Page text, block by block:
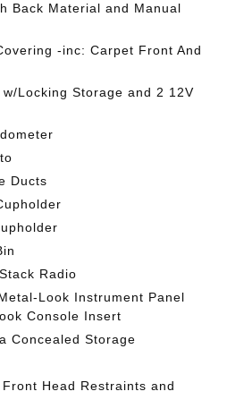
Back Material and Manual
-inc: Carpet Front And
Locking Storage and 2 12V
Ducts
Radio
Look Instrument Panel
Console Insert
Concealed Storage
Head Restraints and